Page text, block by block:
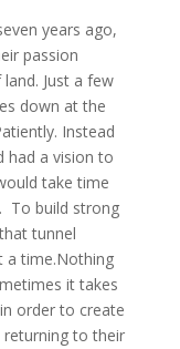
years ago,
passion
Just a few
down at the
Instead
had a vision to
take time
To build strong
tunnel
a time.Nothing
it takes
order to create
to their